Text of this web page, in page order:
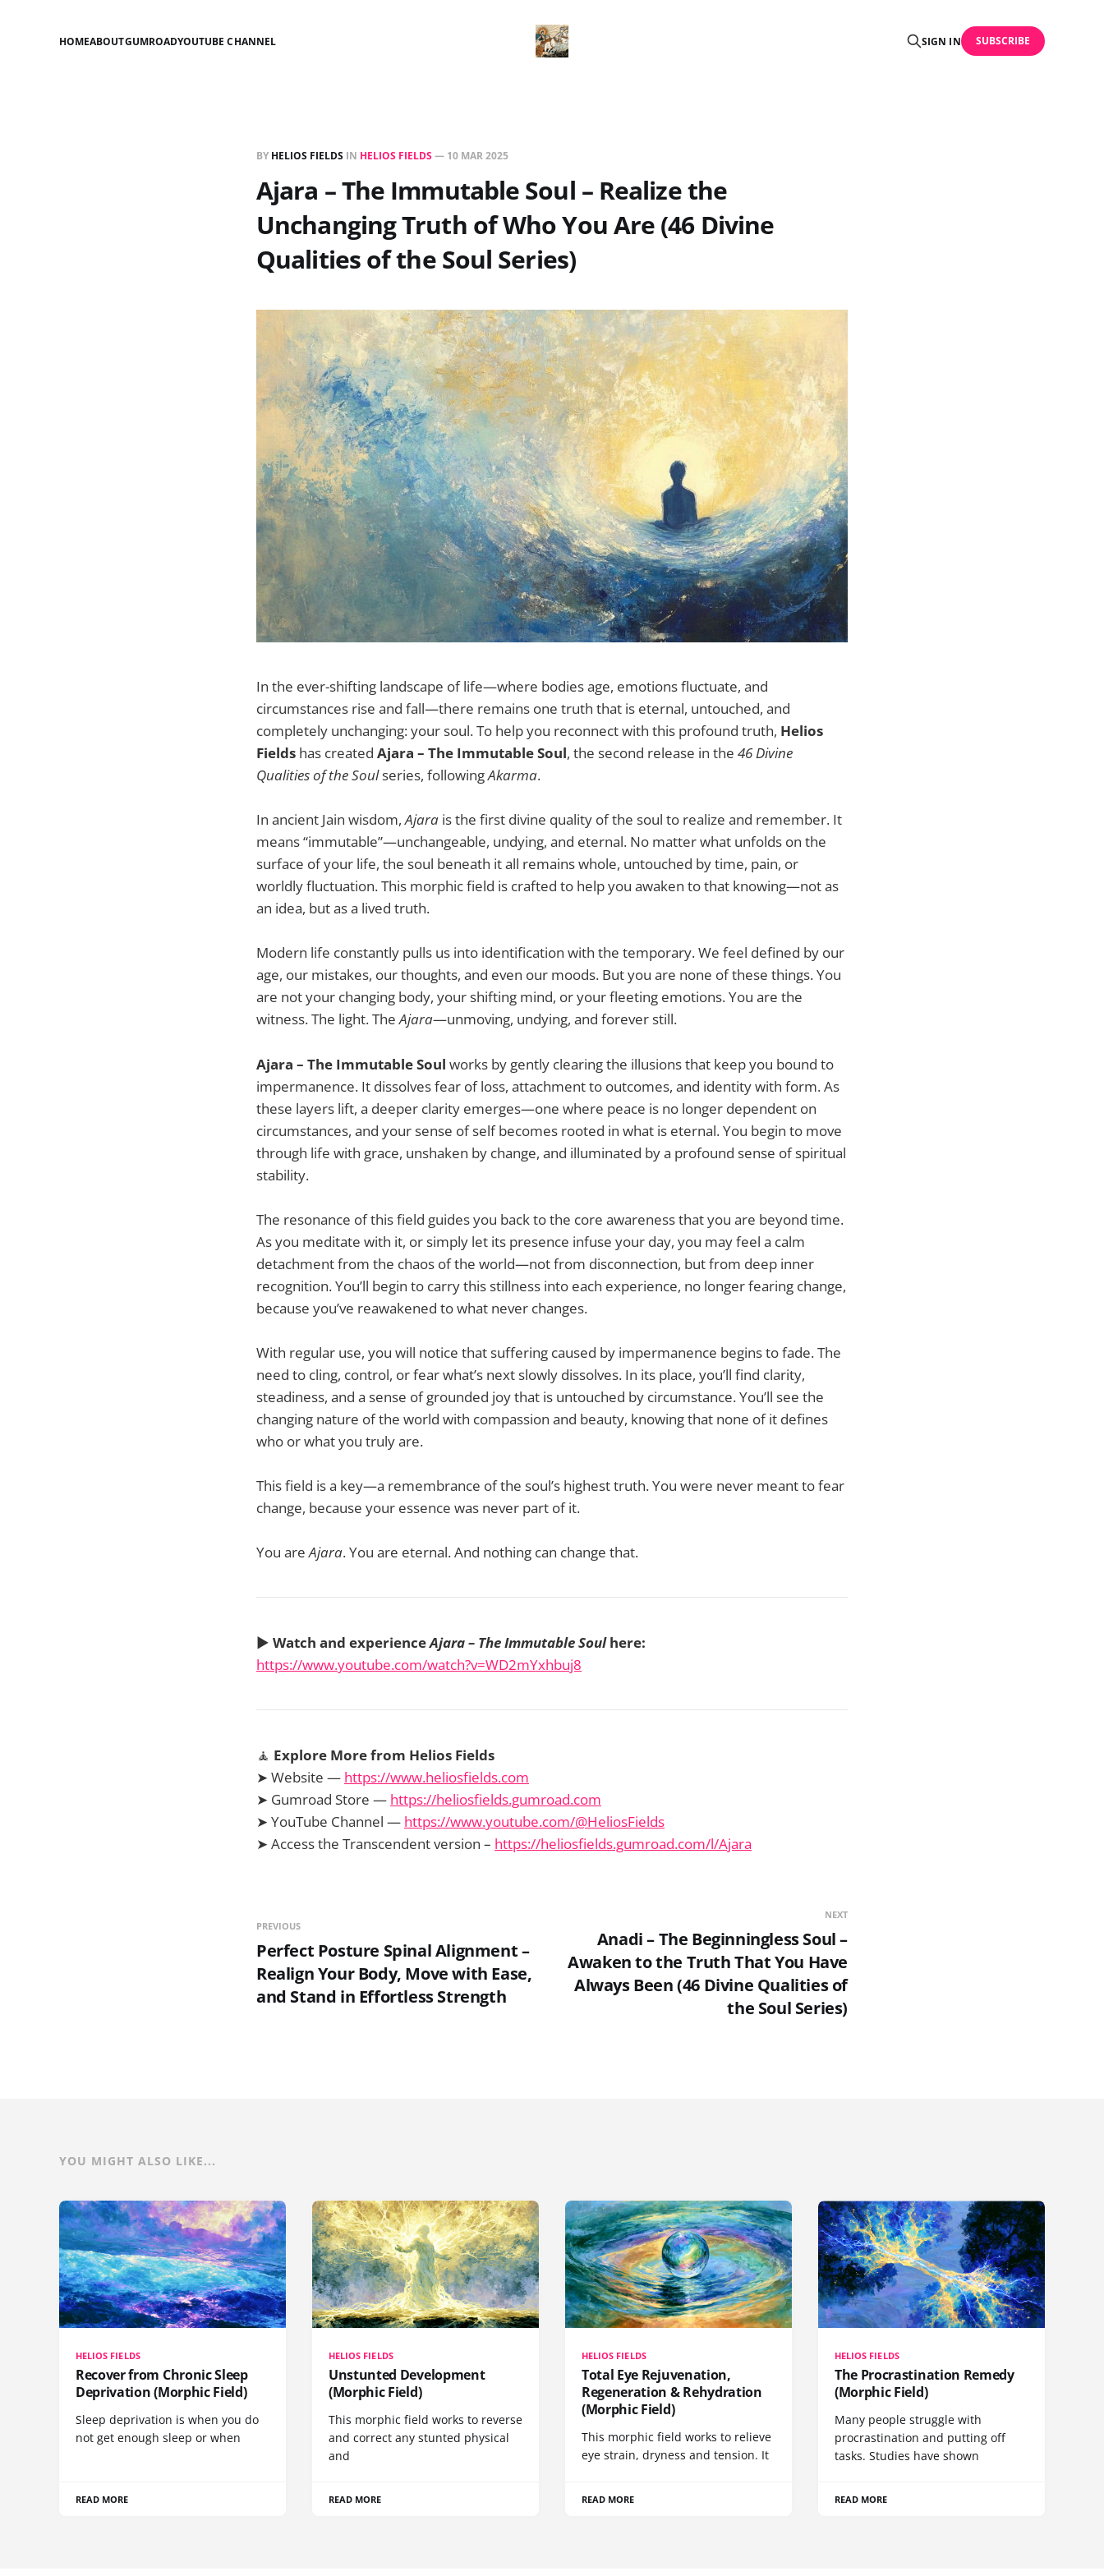
HOMEABOUTGUMROADYOUTUBE CHANNEL SIGN IN SUBSCRIBE
BY HELIOS FIELDS IN HELIOS FIELDS— 10 MAR 2025
Ajara – The Immutable Soul – Realize the
Unchanging Truth of Who You Are (46 Divine
Qualities of the Soul Series)
In the ever-shifting landscape of life—where bodies age, emotions fluctuate, and
circumstances rise and fall—there remains one truth that is eternal, untouched, and
completely unchanging: your soul. To help you reconnect with this profound truth, Helios
Fields has created Ajara – The Immutable Soul, the second release in the 46 Divine
Qualities of the Soulseries, followingAkarma.
In ancient Jain wisdom,Ajara is the first divine quality of the soul to realize and remember. It
means “immutable”—unchangeable, undying, and eternal. No matter what unfolds on the
surface of your life, the soul beneath it all remains whole, untouched by time, pain, or
worldly fluctuation. This morphic field is crafted to help you awaken to that knowing—not as
an idea, but as a lived truth.
Modern life constantly pulls us into identification with the temporary. We feel defined by our
age, our mistakes, our thoughts, and even our moods. But you are none of these things. You
are not your changing body, your shifting mind, or your fleeting emotions. You are the
witness. The light. TheAjara—unmoving, undying, and forever still.
Ajara – The Immutable Soul works by gently clearing the illusions that keep you bound to
impermanence. It dissolves fear of loss, attachment to outcomes, and identity with form. As
these layers lift, a deeper clarity emerges—one where peace is no longer dependent on
circumstances, and your sense of self becomes rooted in what is eternal. You begin to move
through life with grace, unshaken by change, and illuminated by a profound sense of spiritual
stability.
The resonance of this field guides you back to the core awareness that you are beyond time.
As you meditate with it, or simply let its presence infuse your day, you may feel a calm
detachment from the chaos of the world—not from disconnection, but from deep inner
recognition. You’ll begin to carry this stillness into each experience, no longer fearing change,
because you’ve reawakened to what never changes.
With regular use, you will notice that suffering caused by impermanence begins to fade. The
need to cling, control, or fear what’s next slowly dissolves. In its place, you’ll find clarity,
steadiness, and a sense of grounded joy that is untouched by circumstance. You’ll see the
changing nature of the world with compassion and beauty, knowing that none of it defines
who or what you truly are.
This field is a key—a remembrance of the soul’s highest truth. You were never meant to fear
change, because your essence was never part of it.
You areAjara. You are eternal. And nothing can change that.
▶️ Watch and experienceAjara – The Immutable Soulhere:
https://www.youtube.com/watch?v=WD2mYxhbuj8
🧘 Explore More from Helios Fields
➤ Website — https://www.heliosfields.com
➤ Gumroad Store — https://heliosfields.gumroad.com
➤ YouTube Channel — https://www.youtube.com/@HeliosFields
➤ Access the Transcendent version – https://heliosfields.gumroad.com/l/Ajara
PREVIOUS
Perfect Posture Spinal Alignment –
Realign Your Body, Move with Ease,
and Stand in Effortless Strength
NEXT
Anadi – The Beginningless Soul –
Awaken to the Truth That You Have
Always Been (46 Divine Qualities of
the Soul Series)
YOU MIGHT ALSO LIKE...
HELIOS FIELDS
Recover from Chronic Sleep
Deprivation (Morphic Field)
Sleep deprivation is when you do
not get enough sleep or when
READ MORE
HELIOS FIELDS
Unstunted Development
(Morphic Field)
This morphic field works to reverse
and correct any stunted physical
and
READ MORE
HELIOS FIELDS
Total Eye Rejuvenation,
Regeneration & Rehydration
(Morphic Field)
This morphic field works to relieve
eye strain, dryness and tension. It
READ MORE
HELIOS FIELDS
The Procrastination Remedy
(Morphic Field)
Many people struggle with
procrastination and putting off
tasks. Studies have shown
READ MORE